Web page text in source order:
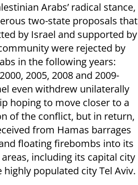
Arabs’ radical stance,
two-state proposals that
by Israel and supported by
were rejected by
in the following years:
2005, 2008 and 2009-
even withdrew unilaterally
hoping to move closer to a
of the conflict, but in return,
from Hamas barrages
floating firebombs into its
including its capital city
highly populated city Tel Aviv.